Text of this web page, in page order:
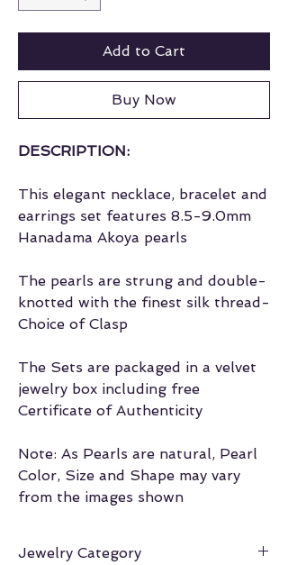
Add to Cart
Buy Now
DESCRIPTION:
This elegant necklace, bracelet and
earrings set features 8.5-9.0mm
Hanadama Akoya pearls
The pearls are strung and double-
knotted with the finest silk thread-
Choice of Clasp
The Sets are packaged in a velvet
jewelry box including free
Certificate of Authenticity
Note: As Pearls are natural, Pearl
Color, Size and Shape may vary
from the images shown
Jewelry Category